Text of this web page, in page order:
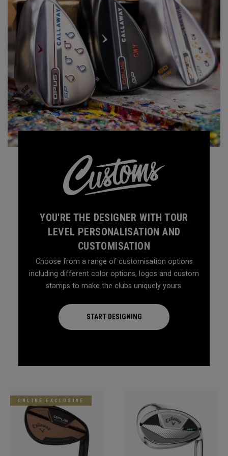
YOU'RE THE DESIGNER WITH TOUR
LEVEL PERSONALISATION AND
CUSTOMISATION
Choose from a range of customisation options
including different color options, logos and custom
stamps to make the clubs uniquely yours.
START DESIGNING
ONLINE EXCLUSIVE